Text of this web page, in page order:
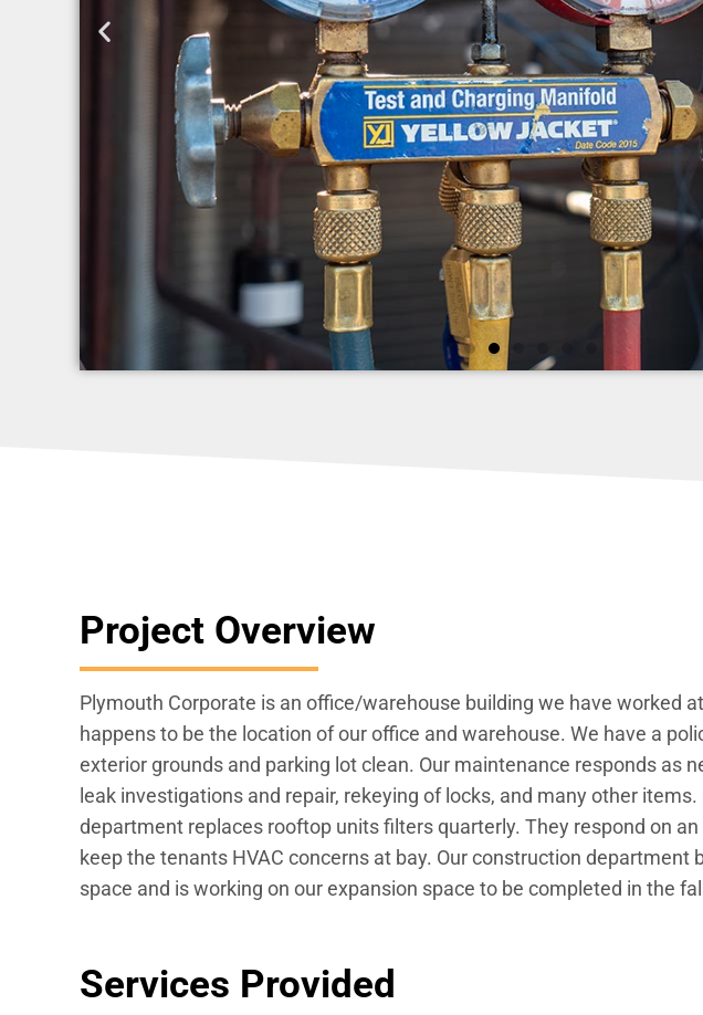
Project Overview
Plymouth Corporate is an office/warehouse building we have worked
happens to be the location of our office and warehouse. We have a
exterior grounds and parking lot clean. Our maintenance responds as
leak investigations and repair, rekeying of locks, and many other items.
department replaces rooftop units filters quarterly. They respond on
keep the tenants HVAC concerns at bay. Our construction department
space and is working on our expansion space to be completed in the
Services Provided